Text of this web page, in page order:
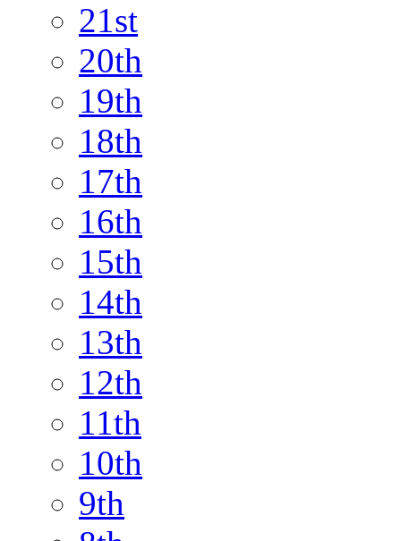
21st
20th
19th
18th
17th
16th
15th
14th
13th
12th
11th
10th
9th